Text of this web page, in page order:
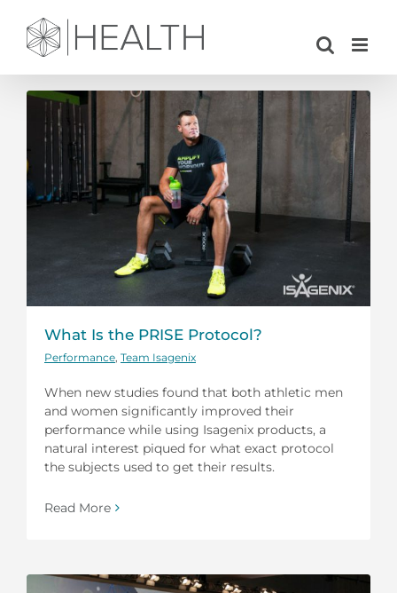
content
What Is the PRISE Protocol?
Performance Team Isagenix
When new studies found that both athletic men
and women significantly improved their
performance while using Isagenix products, a
natural interest piqued for what exact protocol
the subjects used to get their results.
Read More